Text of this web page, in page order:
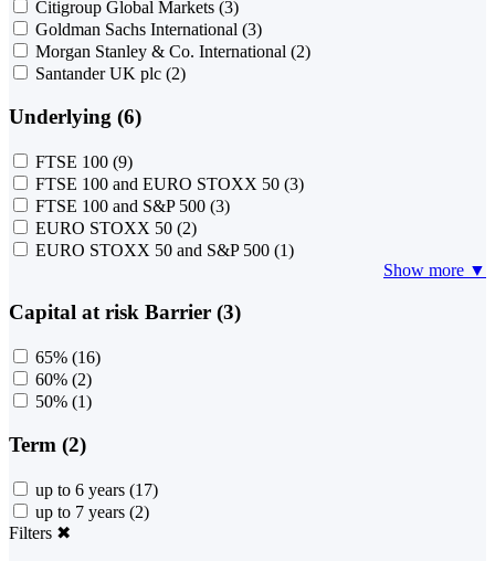
Citigroup Global Markets (3)
Goldman Sachs International (3)
Morgan Stanley & Co. International (2)
Santander UK plc (2)
Underlying (6)
FTSE 100 (9)
FTSE 100 and EURO STOXX 50 (3)
FTSE 100 and S&P 500 (3)
EURO STOXX 50 (2)
EURO STOXX 50 and S&P 500 (1)
Show more ▼
Capital at risk Barrier (3)
65% (16)
60% (2)
50% (1)
Term (2)
up to 6 years (17)
up to 7 years (2)
Filters ✖